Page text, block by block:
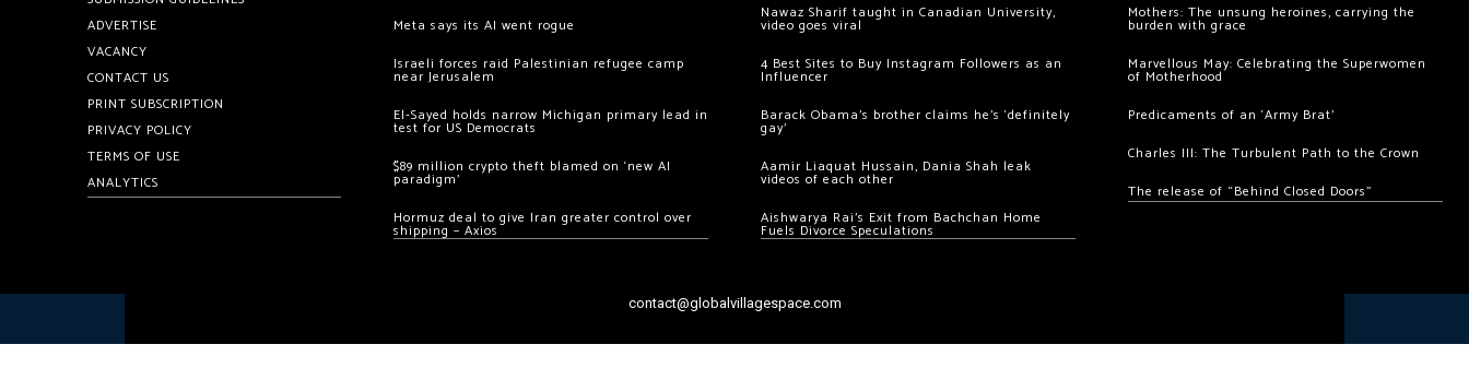
ADVERTISE
VACANCY
CONTACT US
PRINT SUBSCRIPTION
PRIVACY POLICY
TERMS OF USE
ANALYTICS
Meta says its AI went rogue
Israeli forces raid Palestinian refugee camp
near Jerusalem
El-Sayed holds narrow Michigan primary lead in
test for US Democrats
$89 million crypto theft blamed on ‘new AI
paradigm’
Hormuz deal to give Iran greater control over
shipping – Axios
Nawaz Sharif taught in Canadian University,
video goes viral
4 Best Sites to Buy Instagram Followers as an
Influencer
Barack Obama’s brother claims he’s ‘definitely
gay’
Aamir Liaquat Hussain, Dania Shah leak
videos of each other
Aishwarya Rai’s Exit from Bachchan Home
Fuels Divorce Speculations
Mothers: The unsung heroines, carrying the
burden with grace
Marvellous May: Celebrating the Superwomen
of Motherhood
Predicaments of an ‘Army Brat’
Charles III: The Turbulent Path to the Crown
The release of “Behind Closed Doors”
contact@globalvillagespace.com